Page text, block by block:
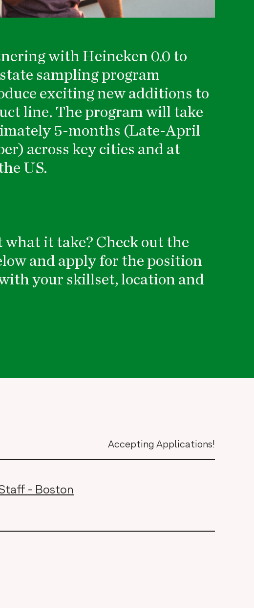
with Heineken 0.0 to
sampling program
exciting new additions to
line. The program will take
5-months (Late-April
across key cities and at
US.
what it take? Check out the
and apply for the position
your skillset, location and
Accepting Applications!
- Boston